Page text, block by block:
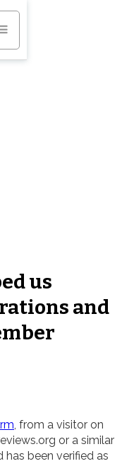
us
and
, from a visitor on
or a similar
has been verified as